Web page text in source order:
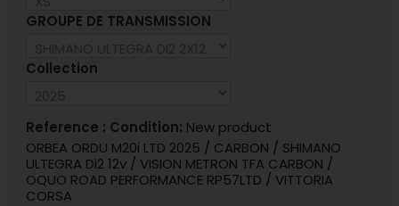
GROUPE DE TRANSMISSION
Collection
Reference : Condition: New product
ORBEA ORDU M20i LTD 2025 / CARBON / SHIMANO
ULTEGRA Di2 12v / VISION METRON TFA CARBON /
OQUO ROAD PERFORMANCE RP57LTD / VITTORIA
CORSA